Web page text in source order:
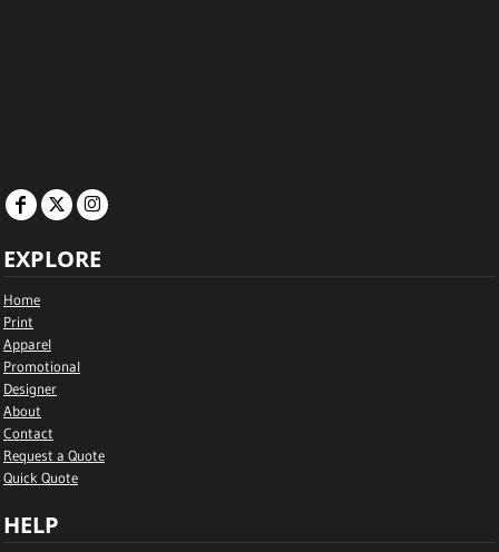
EXPLORE
Home
Print
Apparel
Promotional
Designer
About
Contact
Request a Quote
Quick Quote
HELP